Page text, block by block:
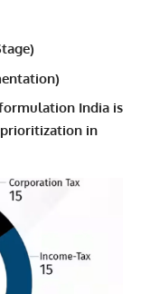
India is
in